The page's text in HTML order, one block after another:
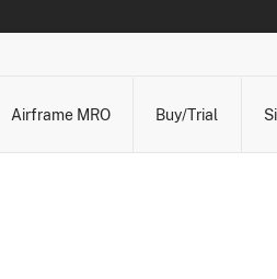
Airframe MRO Buy/Trial